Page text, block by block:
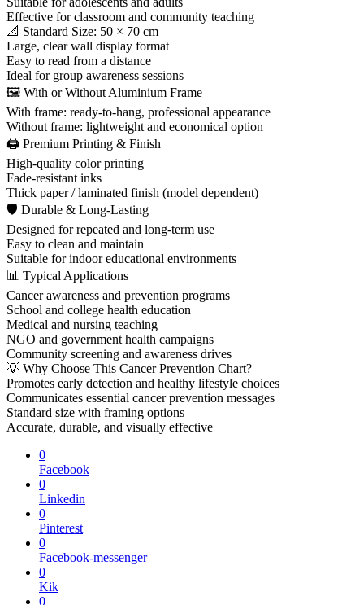
Effective for classroom and community teaching
📐 Standard Size: 50 × 70 cm
Large, clear wall display format
Easy to read from a distance
Ideal for group awareness sessions
🖼️ With or Without Aluminium Frame
With frame: ready-to-hang, professional appearance
Without frame: lightweight and economical option
🖨️ Premium Printing & Finish
High-quality color printing
Fade-resistant inks
Thick paper / laminated finish (model dependent)
🛡 Durable & Long-Lasting
Designed for repeated and long-term use
Easy to clean and maintain
Suitable for indoor educational environments
📊 Typical Applications
Cancer awareness and prevention programs
School and college health education
Medical and nursing teaching
NGO and government health campaigns
Community screening and awareness drives
💡 Why Choose This Cancer Prevention Chart?
Promotes early detection and healthy lifestyle choices
Communicates essential cancer prevention messages
Standard size with framing options
Accurate, durable, and visually effective
0
Facebook
0
Linkedin
0
Pinterest
0
Facebook-messenger
0
Kik
0